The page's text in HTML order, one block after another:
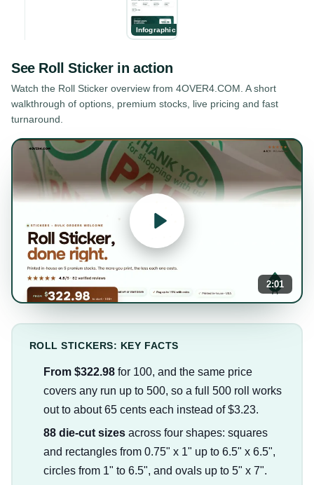
Infographic
See Roll Stickerin action
Watch the Roll Sticker overview from 4OVER4.COM. A short
walkthrough of options, premium stocks, live pricing and fast
turnaround.
2:01
ROLL STICKERS: KEY FACTS
From $322.98for 100, and the same price
covers any run up to 500, so a full 500 roll works
out to about 65 cents each instead of $3.23.
88 die-cut sizesacross four shapes: squares
and rectangles from 0.75" x 1" up to 6.5" x 6.5",
circles from 1" to 6.5", and ovals up to 5" x 7".